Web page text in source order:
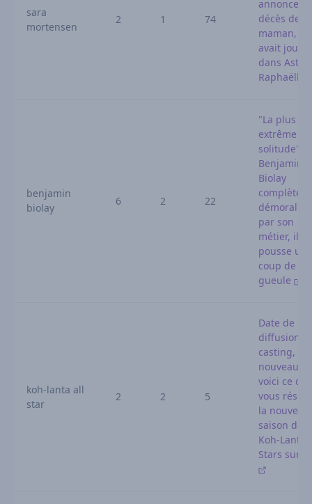
sara
mortensen
2 1 74
annonce le
décès de
maman,
avait joué
dans
Raphaëlle
benjamin
biolay
6 2 22
"La plus
extrême
solitude" :
Benjamin
Biolay
démoralisé
par son
métier, il
pousse un
coup de
gueule
koh-lanta all
star
2 2 5
Date de
diffusion,
casting,
voici ce
vous
la nouvelle
saison de
Koh-Lanta
Stars sur